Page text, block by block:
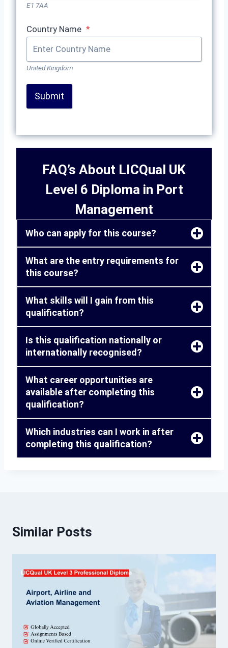
E1 7AA
Country Name *
United Kingdom
Submit
FAQ’s About LICQual UK
Level 6 Diploma in Port
Management
Who can apply for this course?
What are the entry requirements for
this course?
What skills will I gain from this
qualification?
Is this qualification nationally or
internationally recognised?
What career opportunities are
available after completing this
qualification?
Which industries can I work in after
completing this qualification?
Similar Posts